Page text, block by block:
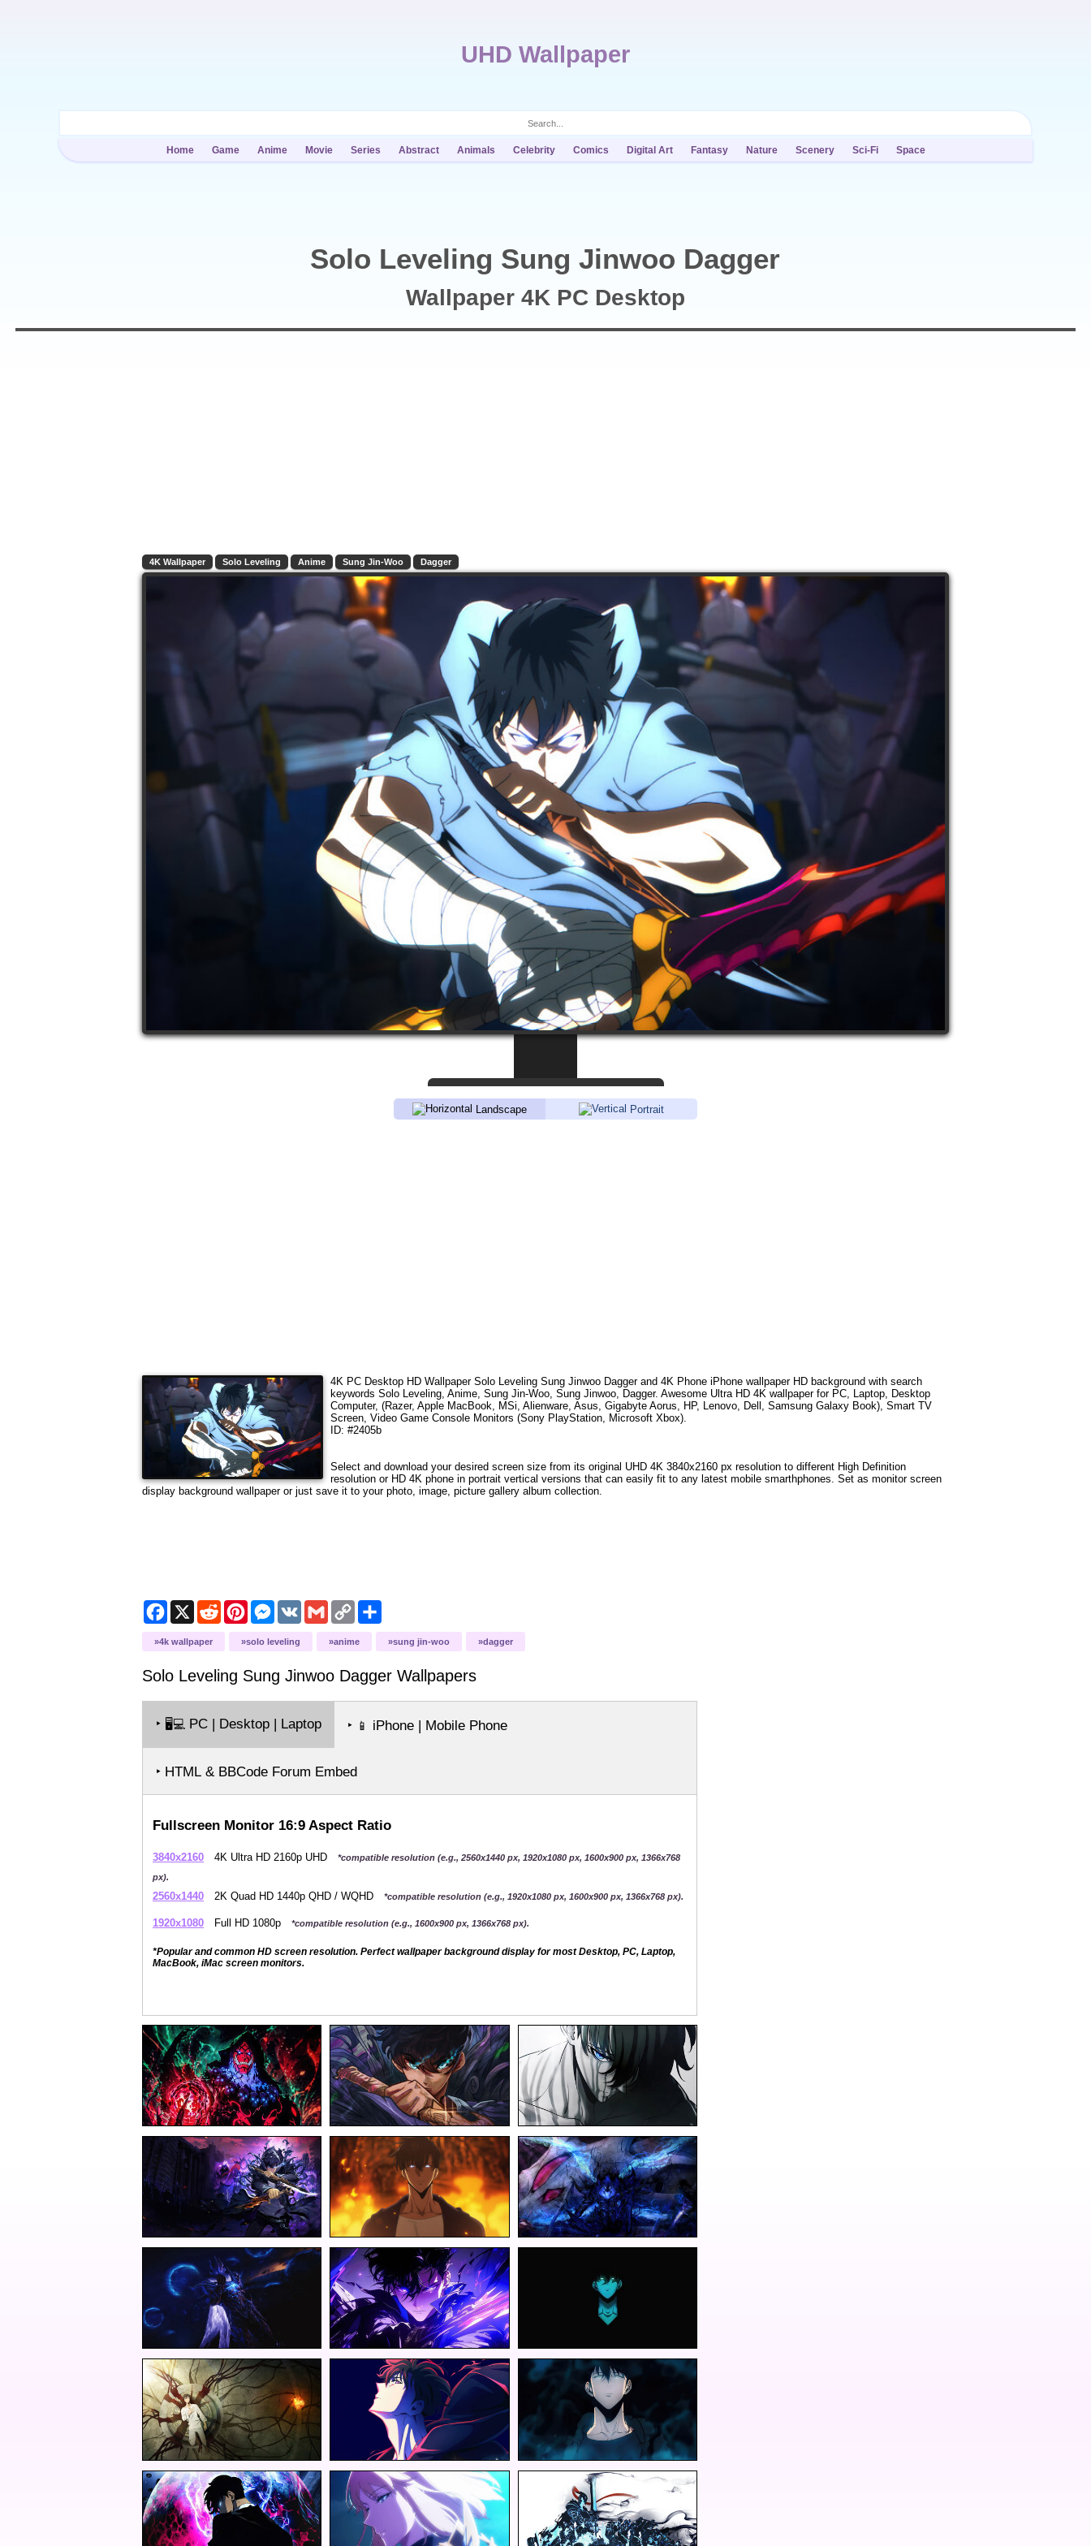
UHD Wallpaper
Home Game Anime Movie Series Abstract Animals Celebrity Comics Digital Art Fantasy Nature Scenery Sci-Fi Space
Solo Leveling Sung Jinwoo Dagger
Wallpaper 4K PC Desktop
4K Wallpaper Solo Leveling Anime Sung Jin-Woo Dagger
Landscape Portrait
4K PC Desktop HD Wallpaper Solo Leveling Sung Jinwoo Daggerand 4K Phone iPhone wallpaper HD background with search
keywords Solo Leveling, Anime, Sung Jin-Woo, Sung Jinwoo, Dagger. Awesome Ultra HD 4K wallpaper for PC, Laptop, Desktop
Computer, (Razer, Apple MacBook, MSi, Alienware, Asus, Gigabyte Aorus, HP, Lenovo, Dell, Samsung Galaxy Book), Smart TV
Screen, Video Game Console Monitors (Sony PlayStation, Microsoft Xbox).
ID: #2405b
Select and download your desired screen size from its original UHD 4K 3840x2160 px resolution to different High Definition
resolution or HD 4K phone in portrait vertical versions that can easily fit to any latest mobile smarthphones. Set as monitor screen
display background wallpaper or just save it to your photo, image, picture gallery album collection.
Facebook
X Reddit PinterestMessenger
VK Gmail Copy
Link
4k wallpaper solo leveling anime sung jin-woo dagger
Solo Leveling Sung Jinwoo Dagger Wallpapers
‣ 🖥️💻 PC | Desktop | Laptop ‣ 📱 iPhone | Mobile Phone
‣ HTML & BBCode Forum Embed
Fullscreen Monitor 16:9 Aspect Ratio
3840x2160 4K Ultra HD 2160p UHD
*compatible resolution (e.g., 2560x1440 px, 1920x1080 px, 1600x900 px, 1366x768
px).
2560x1440 2K Quad HD 1440p QHD / WQHD *compatible resolution (e.g., 1920x1080 px, 1600x900 px, 1366x768 px).
1920x1080 Full HD 1080p *compatible resolution (e.g., 1600x900 px, 1366x768 px).
*Popular and common HD screen resolution. Perfect wallpaper background display for most Desktop, PC, Laptop,
MacBook, iMac screen monitors.